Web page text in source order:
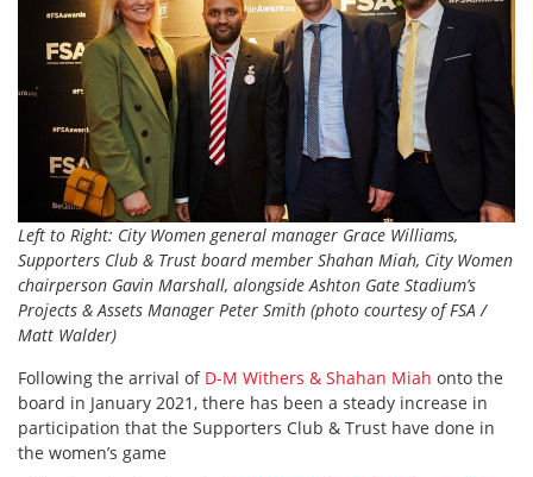
Left to Right: City Women general manager Grace Williams,
Supporters Club & Trust board member Shahan Miah, City Women
chairperson Gavin Marshall, alongside Ashton Gate Stadium’s
Projects & Assets Manager Peter Smith (photo courtesy of FSA /
Matt Walder)
Following the arrival of D-M Withers & Shahan Miah onto the
board in January 2021, there has been a steady increase in
participation that the Supporters Club & Trust have done in
the women’s game